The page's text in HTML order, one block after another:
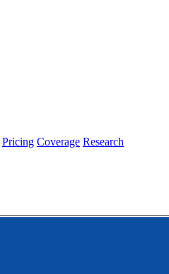
Pricing Coverage Research